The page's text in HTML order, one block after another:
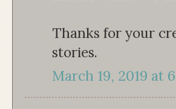
Thanks for your
stories.
March 19, 2019 at